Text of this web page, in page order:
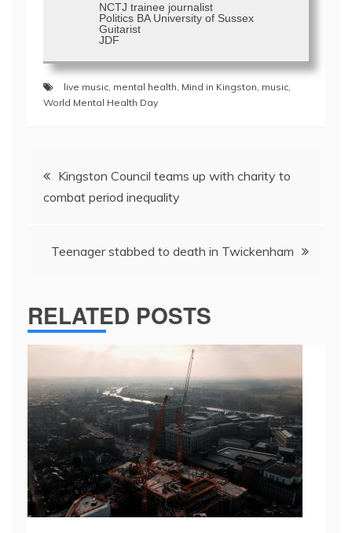
NCTJ trainee journalist
Politics BA University of Sussex
Guitarist
JDF
live music, mental health, Mind in Kingston, music,
World Mental Health Day
navigation
Kingston Council teams up with charity to
combat period inequality
Teenager stabbed to death in Twickenham
RELATED POSTS